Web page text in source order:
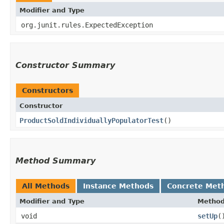
Modifier and Type
org.junit.rules.ExpectedException
Constructor Summary
Constructors
Constructor
ProductSoldIndividuallyPopulatorTest()
Method Summary
All Methods Instance Methods Concrete
Modifier and Type
void setUp()